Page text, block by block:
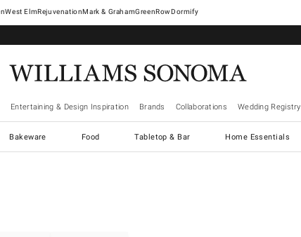
West ElmRejuvenationMark & GrahamGreenRowDormify
Entertaining & Design Inspiration Brands Collaborations Wedding Registry
Bakeware Food Tabletop & Bar Home Essentials